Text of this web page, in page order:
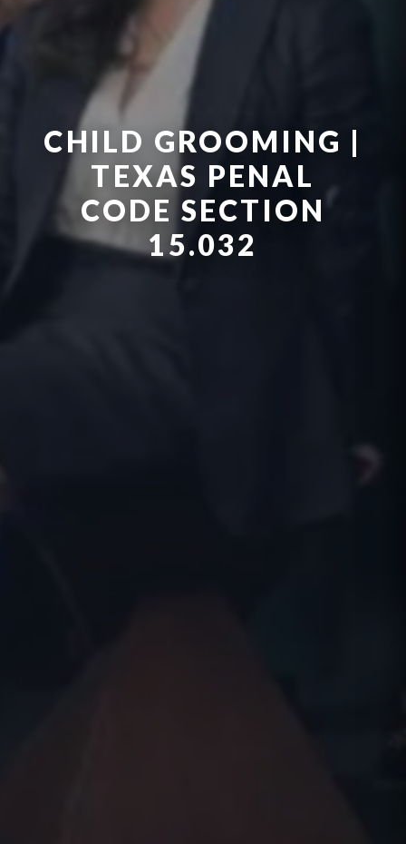
CHILD GROOMING |
TEXAS PENAL
CODE SECTION
15.032